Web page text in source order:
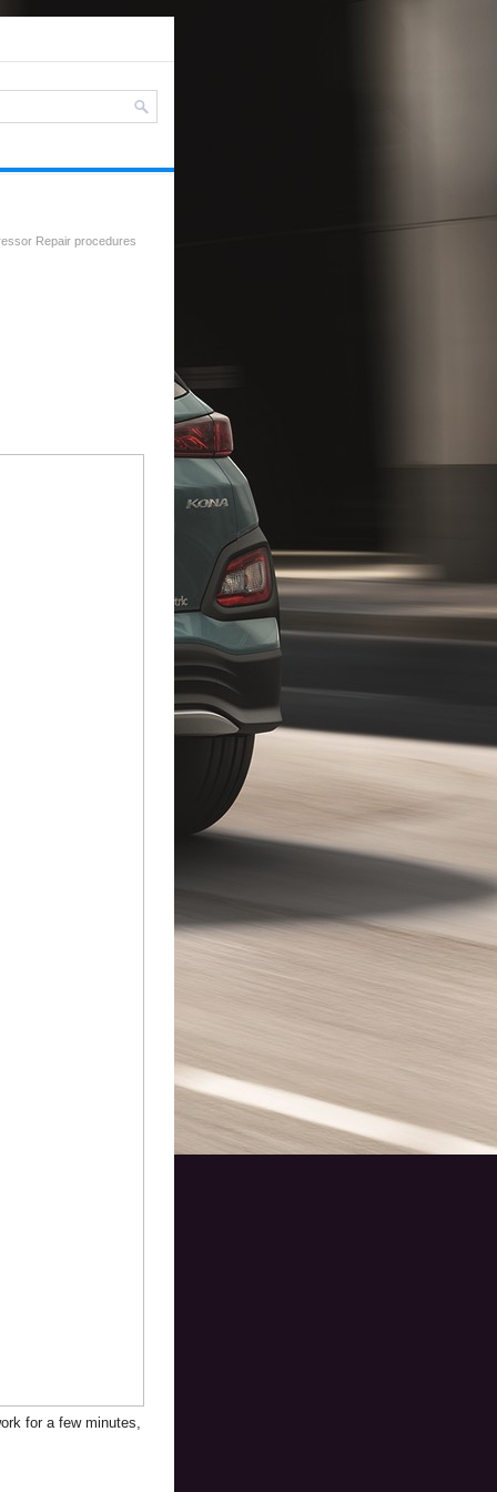
Repair procedures
for a few minutes,